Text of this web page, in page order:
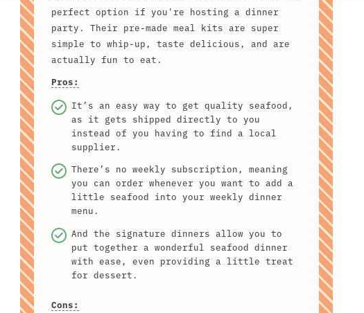
perfect option if you're hosting a dinner
party. Their pre-made meal kits are super
simple to whip-up, taste delicious, and are
actually fun to eat.
Pros:
It’s an easy way to get quality seafood,
as it gets shipped directly to you
instead of you having to find a local
supplier.
There’s no weekly subscription, meaning
you can order whenever you want to add a
little seafood into your weekly dinner
menu.
And the signature dinners allow you to
put together a wonderful seafood dinner
with ease, even providing a little treat
for dessert.
Cons: